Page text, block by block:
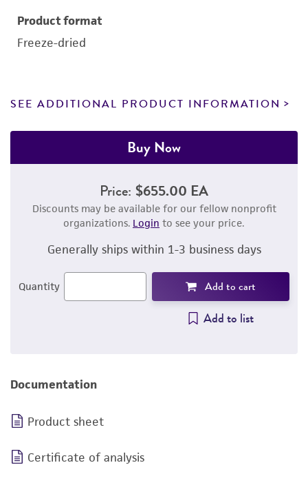
Product format
Freeze-dried
SEE ADDITIONAL PRODUCT INFORMATION
Buy Now
Price: $655.00 EA
Discounts may be available for our fellow nonprofit
organizations. Login to see your price.
Generally ships within 1-3 business days
Quantity Add to cart
Add to list
Documentation
Product sheet
Certificate of analysis